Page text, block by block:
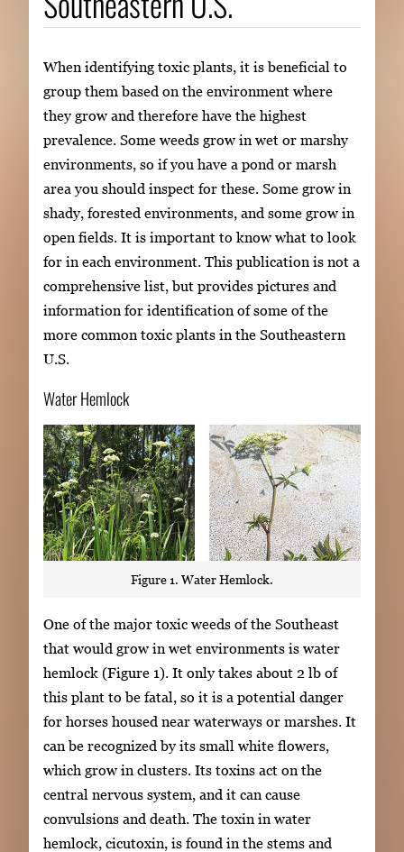
When identifying toxic plants, it is beneficial to
group them based on the environment where
they grow and therefore have the highest
prevalence. Some weeds grow in wet or marshy
environments, so if you have a pond or marsh
area you should inspect for these. Some grow in
shady, forested environments, and some grow in
open fields. It is important to know what to look
for in each environment. This publication is not a
comprehensive list, but provides pictures and
information for identification of some of the
more common toxic plants in the Southeastern
U.S.
Water Hemlock
Figure 1. Water Hemlock.
One of the major toxic weeds of the Southeast
that would grow in wet environments is water
hemlock (Figure 1). It only takes about 2 lb of
this plant to be fatal, so it is a potential danger
for horses housed near waterways or marshes. It
can be recognized by its small white flowers,
which grow in clusters. Its toxins act on the
central nervous system, and it can cause
convulsions and death. The toxin in water
hemlock, cicutoxin, is found in the stems and